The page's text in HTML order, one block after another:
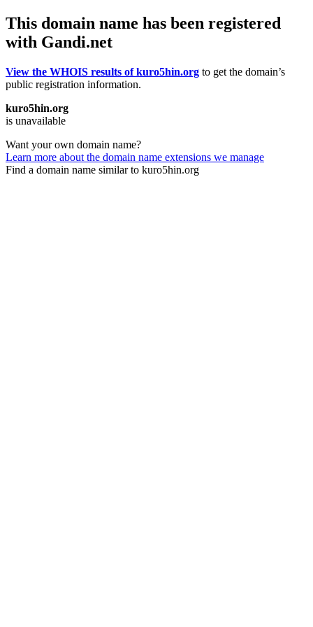
This domain name has been registered
with Gandi.net
View the WHOIS results of kuro5hin.org to get the domain’s
public registration information.
kuro5hin.org
is unavailable
Want your own domain name?
Learn more about the domain name extensions we manage
Find a domain name similar to kuro5hin.org